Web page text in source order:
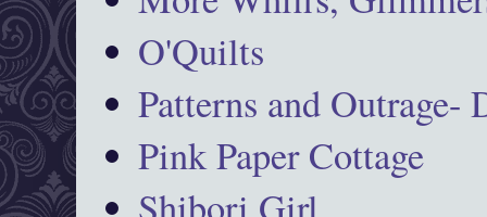
O'Quilts
Patterns and Outrage-
Pink Paper Cottage